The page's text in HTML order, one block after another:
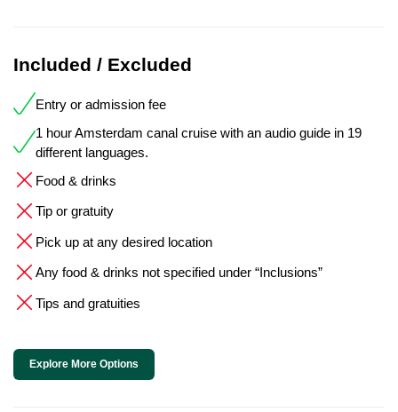
Included / Excluded
Entry or admission fee
1 hour Amsterdam canal cruise with an audio guide in 19
different languages.
Food & drinks
Tip or gratuity
Pick up at any desired location
Any food & drinks not specified under “Inclusions”
Tips and gratuities
Explore More Options